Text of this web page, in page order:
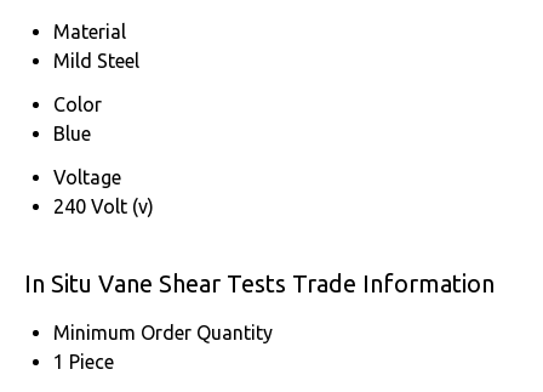
Material
Mild Steel
Color
Blue
Voltage
240 Volt (v)
In Situ Vane Shear Tests Trade Information
Minimum Order Quantity
1 Piece